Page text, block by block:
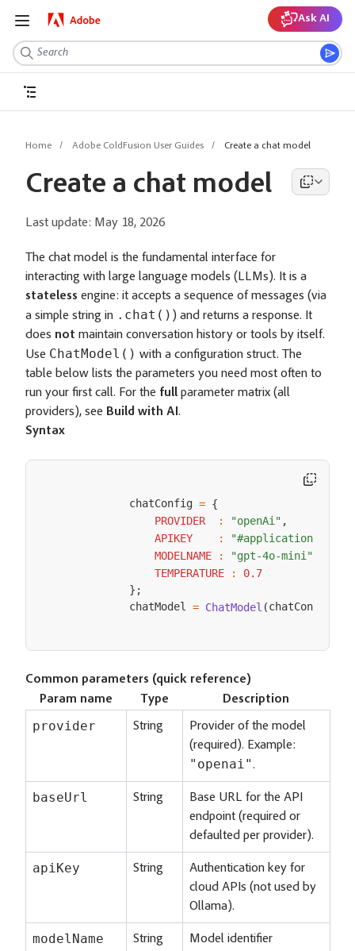
Ask AI
Home Adobe ColdFusion User Guides Create a chat model
Create a chat model
Last update: May 18, 2026
The chat model is the fundamental interface for
interacting with large language models (LLMs). It is a
stateless engine: it accepts a sequence of messages (via
a simple string in .chat() ) and returns a response. It
does not maintain conversation history or tools by itself.
Use ChatModel() with a configuration struct. The
table below lists the parameters you need most often to
run your first call. For the full parameter matrix (all
providers), see Build with AI .
Syntax
            chatConfig
= {
PROVIDER
: "openAi" ,
APIKEY
:
MODELNAME
: "gpt-4o-mini"
TEMPERATURE
:
0.7
} ;
            chatModel
= ChatModel (chatConfig
Common parameters (quick reference)
Param name
Type Description
provider String
Provider of the model
(required). Example:
"openai".
baseUrl String
Base URL for the API
endpoint (required or
defaulted per provider).
apiKey String
Authentication key for
cloud APIs (not used by
Ollama).
modelName String
Model identifier